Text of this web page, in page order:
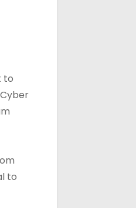
to
to